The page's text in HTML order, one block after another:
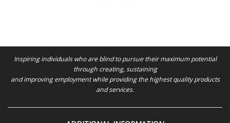
Inspiring individuals who are blind to pursue their maximum potential
through creating, sustaining
and improving employment while providing the highest quality products
and services.